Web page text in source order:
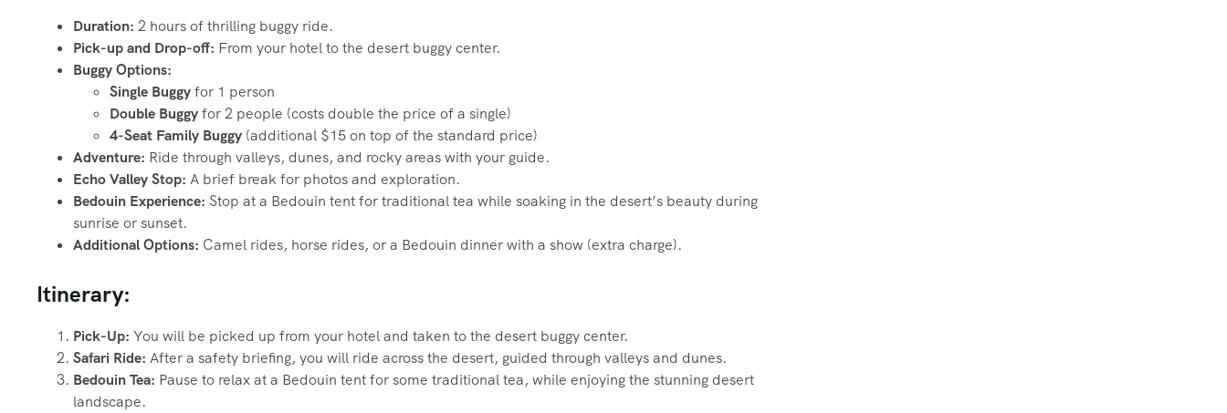
Duration: 2 hours of thrilling buggy ride.
Pick-up and Drop-off: From your hotel to the desert buggy center.
Buggy Options:
Single Buggyfor 1 person
Double Buggyfor 2 people (costs double the price of a single)
4-Seat Family Buggy (additional $15 on top of the standard price)
Adventure: Ride through valleys, dunes, and rocky areas with your guide.
Echo Valley Stop: A brief break for photos and exploration.
Bedouin Experience: Stop at a Bedouin tent for traditional tea while soaking in the desert’s beauty during
sunrise or sunset.
Additional Options: Camel rides, horse rides, or a Bedouin dinner with a show (extra charge).
Itinerary:
Pick-Up: You will be picked up from your hotel and taken to the desert buggy center.
Safari Ride: After a safety briefing, you will ride across the desert, guided through valleys and dunes.
Bedouin Tea: Pause to relax at a Bedouin tent for some traditional tea, while enjoying the stunning desert
landscape.